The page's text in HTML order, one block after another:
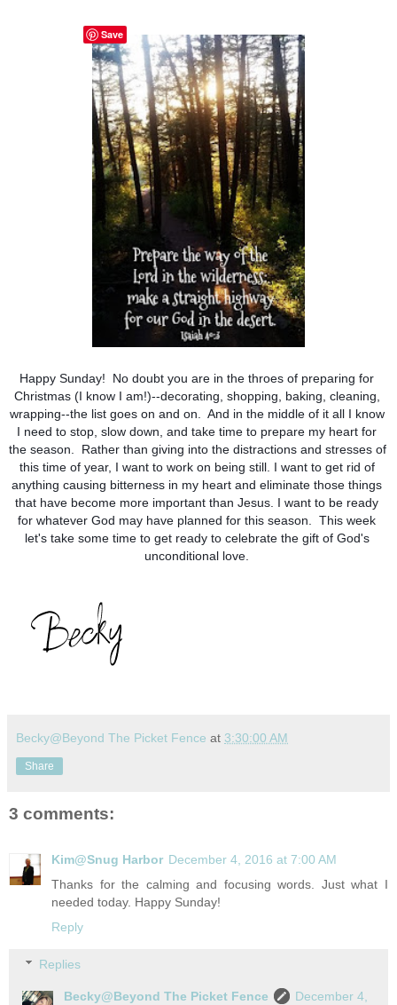
Happy Sunday!  No doubt you are in the throes of preparing for
Christmas (I know I am!)--decorating, shopping, baking, cleaning,
wrapping--the list goes on and on.  And in the middle of it all I know
I need to stop, slow down, and take time to prepare my heart for
the season.  Rather than giving into the distractions and stresses of
this time of year, I want to work on being still. I want to get rid of
anything causing bitterness in my heart and eliminate those things
that have become more important than Jesus. I want to be ready
for whatever God may have planned for this season.  This week
let's take some time to get ready to celebrate the gift of God's
unconditional love.
Becky@Beyond The Picket Fence at 3:30:00 AM
Share
3 comments:
Kim@Snug Harbor December 4, 2016 at 7:00 AM
Thanks for the calming and focusing words. Just what I
needed today. Happy Sunday!
Reply
Replies
Becky@Beyond The Picket Fence
December 4,
Save